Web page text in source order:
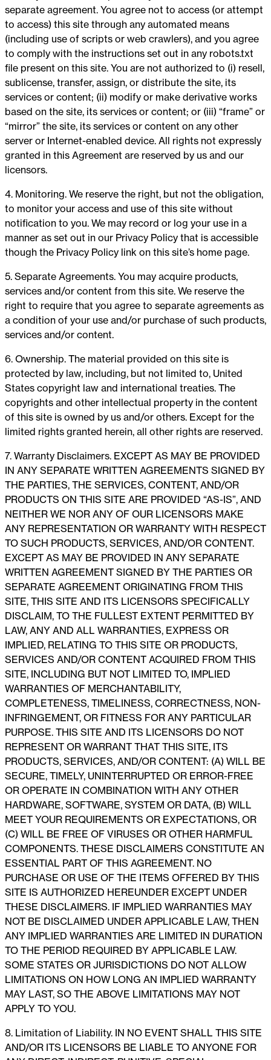
separate agreement. You agree not to access (or attempt
to access) this site through any automated means
(including use of scripts or web crawlers), and you agree
to comply with the instructions set out in any robots.txt
file present on this site. You are not authorized to (i) resell,
sublicense, transfer, assign, or distribute the site, its
services or content; (ii) modify or make derivative works
based on the site, its services or content; or (iii) “frame” or
“mirror” the site, its services or content on any other
server or Internet-enabled device. All rights not expressly
granted in this Agreement are reserved by us and our
licensors.
4. Monitoring. We reserve the right, but not the obligation,
to monitor your access and use of this site without
notification to you. We may record or log your use in a
manner as set out in our Privacy Policy that is accessible
though the Privacy Policy link on this site’s home page.
5. Separate Agreements. You may acquire products,
services and/or content from this site. We reserve the
right to require that you agree to separate agreements as
a condition of your use and/or purchase of such products,
services and/or content.
6. Ownership. The material provided on this site is
protected by law, including, but not limited to, United
States copyright law and international treaties. The
copyrights and other intellectual property in the content
of this site is owned by us and/or others. Except for the
limited rights granted herein, all other rights are reserved.
7. Warranty Disclaimers. EXCEPT AS MAY BE PROVIDED
IN ANY SEPARATE WRITTEN AGREEMENTS SIGNED BY
THE PARTIES, THE SERVICES, CONTENT, AND/OR
PRODUCTS ON THIS SITE ARE PROVIDED “AS-IS”, AND
NEITHER WE NOR ANY OF OUR LICENSORS MAKE
ANY REPRESENTATION OR WARRANTY WITH RESPECT
TO SUCH PRODUCTS, SERVICES, AND/OR CONTENT.
EXCEPT AS MAY BE PROVIDED IN ANY SEPARATE
WRITTEN AGREEMENT SIGNED BY THE PARTIES OR
SEPARATE AGREEMENT ORIGINATING FROM THIS
SITE, THIS SITE AND ITS LICENSORS SPECIFICALLY
DISCLAIM, TO THE FULLEST EXTENT PERMITTED BY
LAW, ANY AND ALL WARRANTIES, EXPRESS OR
IMPLIED, RELATING TO THIS SITE OR PRODUCTS,
SERVICES AND/OR CONTENT ACQUIRED FROM THIS
SITE, INCLUDING BUT NOT LIMITED TO, IMPLIED
WARRANTIES OF MERCHANTABILITY,
COMPLETENESS, TIMELINESS, CORRECTNESS, NON-
INFRINGEMENT, OR FITNESS FOR ANY PARTICULAR
PURPOSE. THIS SITE AND ITS LICENSORS DO NOT
REPRESENT OR WARRANT THAT THIS SITE, ITS
PRODUCTS, SERVICES, AND/OR CONTENT: (A) WILL BE
SECURE, TIMELY, UNINTERRUPTED OR ERROR-FREE
OR OPERATE IN COMBINATION WITH ANY OTHER
HARDWARE, SOFTWARE, SYSTEM OR DATA, (B) WILL
MEET YOUR REQUIREMENTS OR EXPECTATIONS, OR
(C) WILL BE FREE OF VIRUSES OR OTHER HARMFUL
COMPONENTS. THESE DISCLAIMERS CONSTITUTE AN
ESSENTIAL PART OF THIS AGREEMENT. NO
PURCHASE OR USE OF THE ITEMS OFFERED BY THIS
SITE IS AUTHORIZED HEREUNDER EXCEPT UNDER
THESE DISCLAIMERS. IF IMPLIED WARRANTIES MAY
NOT BE DISCLAIMED UNDER APPLICABLE LAW, THEN
ANY IMPLIED WARRANTIES ARE LIMITED IN DURATION
TO THE PERIOD REQUIRED BY APPLICABLE LAW.
SOME STATES OR JURISDICTIONS DO NOT ALLOW
LIMITATIONS ON HOW LONG AN IMPLIED WARRANTY
MAY LAST, SO THE ABOVE LIMITATIONS MAY NOT
APPLY TO YOU.
8. Limitation of Liability. IN NO EVENT SHALL THIS SITE
AND/OR ITS LICENSORS BE LIABLE TO ANYONE FOR